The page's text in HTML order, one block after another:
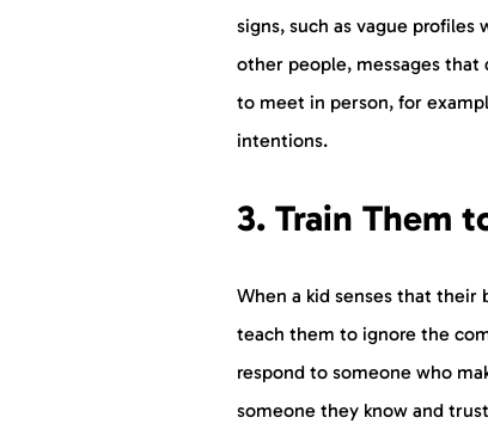
signs, such as vague
other people, messages that
to meet in person, for
intentions.
3. Train Them
When a kid senses that their
teach them to ignore the
respond to someone who
someone they know and